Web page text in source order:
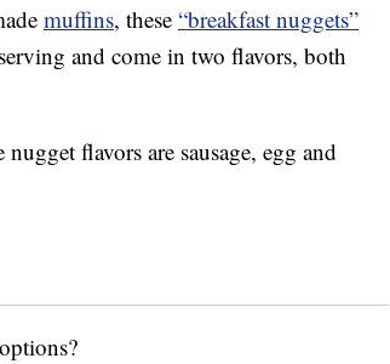
muffins, these “breakfast nuggets”
and come in two flavors, both
flavors are sausage, egg and